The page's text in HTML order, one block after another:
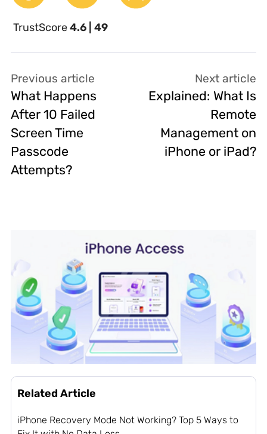
TrustScore4.6 | 49
Previous article
What Happens
After 10 Failed
Screen Time
Passcode
Attempts?
Next article
Explained: What Is
Remote
Management on
iPhone or iPad?
Related Article
iPhone Recovery Mode Not Working? Top 5 Ways to